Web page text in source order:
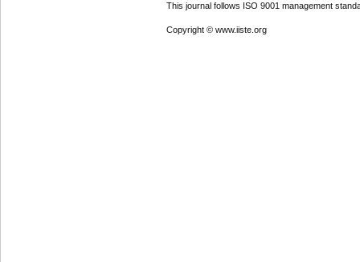
This journal follows ISO 9001 management
Copyright © www.iiste.org